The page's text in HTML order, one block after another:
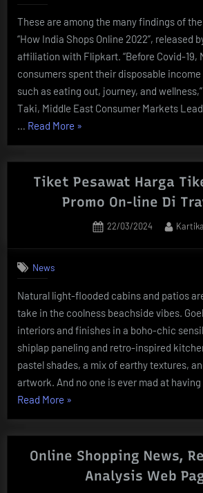
These are among the many findings of
“How India Shops Online 2022”, released
affiliation with Flipkart. “Before Covid-19,
consumers spent their disposable
such as eating out, journey, and
Taki, Middle East Consumer Markets
… Read More “Online
Gets
A
As
Wary
Keep
Residence
To
Avoid
Protests
South
Morning
Submit”
»
Tiket Pesawat Harga
Promo On-line Di
Posted
22/03/2024 By
Kartika
News
Natural light-flooded cabins and patios
take in the coolness beachside vibes.
interiors and finishes in a boho-chic
shiplap paneling and retro-inspired
pastel shades, a mix of earthy textures,
artwork. And no one is ever mad at
Read More “Tiket
Harga
Tiket
Pesawat
»
Online Shopping News,
Analysis Web